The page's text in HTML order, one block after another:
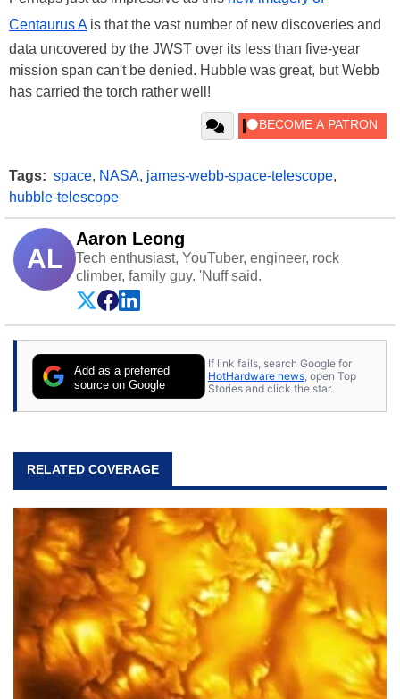
Centaurus Ais that the vast number of new discoveries and
data uncovered by the JWST over its less than five-year
mission span can't be denied. Hubble was great, but Webb
has carried the torch rather well!
Tags: space, NASA, james-webb-space-telescope,
hubble-telescope
AL
Aaron Leong
Tech enthusiast, YouTuber, engineer, rock
climber, family guy. 'Nuff said.
Add as a preferred
source on Google
If link fails, search Google for
HotHardware news , open Top
Stories and click the star.
RELATED COVERAGE